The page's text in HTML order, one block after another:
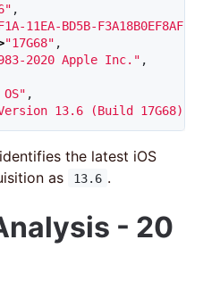
,
11EA-BD5B-F3A18B0EF8AF"
"17G68" ,
2020 Apple Inc." ,
,
13.6 (Build 17G68)"
the latest iOS
as
13.6 .
- 20